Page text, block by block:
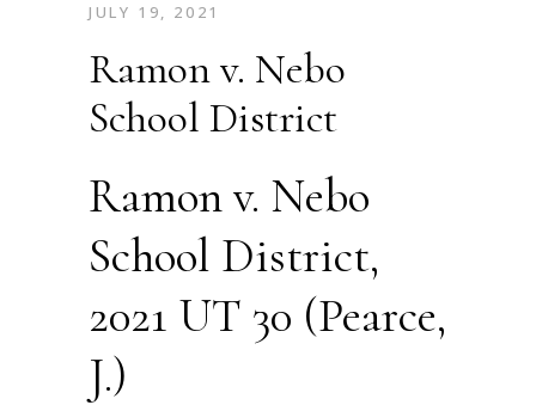
JULY 19, 2021
Ramon v. Nebo
School District
Ramon v. Nebo
School District,
2021 UT 30 (Pearce,
J.)